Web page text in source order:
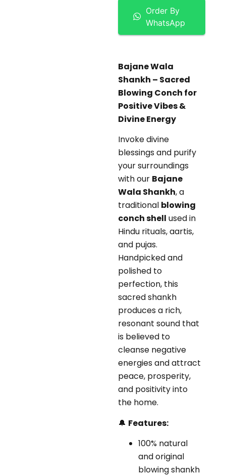
Order By
WhatsApp
Bajane Wala
Shankh – Sacred
Blowing Conch for
Positive Vibes &
Divine Energy
Invoke divine
blessings and purify
your surroundings
with our Bajane
Wala Shankh, a
traditional blowing
conch shell used in
Hindu rituals, aartis,
and pujas.
Handpicked and
polished to
perfection, this
sacred shankh
produces a rich,
resonant sound that
is believed to
cleanse negative
energies and attract
peace, prosperity,
and positivity into
the home.
🔔 Features:
100% natural
and original
blowing shankh